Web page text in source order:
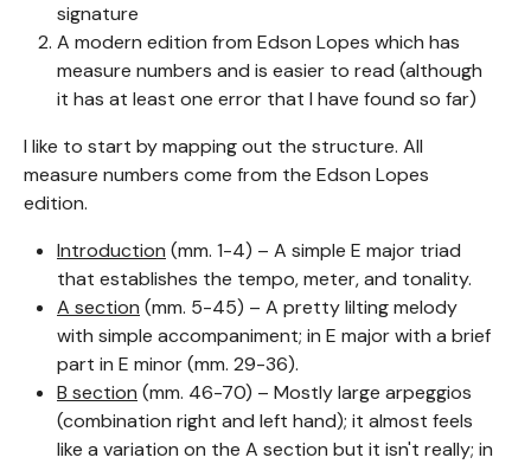
signature
A modern edition from Edson Lopes which has
measure numbers and is easier to read (although
it has at least one error that I have found so far)
I like to start by mapping out the structure. All
measure numbers come from the Edson Lopes
edition.
Introduction (mm. 1-4) – A simple E major triad
that establishes the tempo, meter, and tonality.
A section (mm. 5-45) – A pretty lilting melody
with simple accompaniment; in E major with a brief
part in E minor (mm. 29-36).
B section (mm. 46-70) – Mostly large arpeggios
(combination right and left hand); it almost feels
like a variation on the A section but it isn't really; in